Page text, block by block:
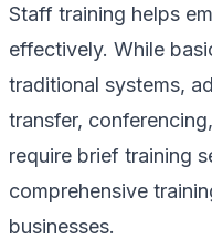
Staff training helps
effectively. While
traditional systems,
transfer,
require brief training
comprehensive
businesses.